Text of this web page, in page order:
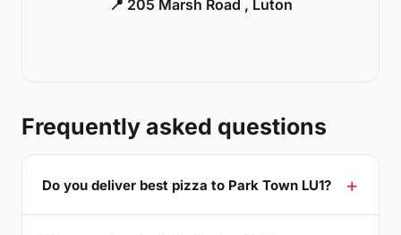
📍 205 Marsh Road , Luton
Frequently asked questions
Do you deliver best pizza to Park Town LU1?